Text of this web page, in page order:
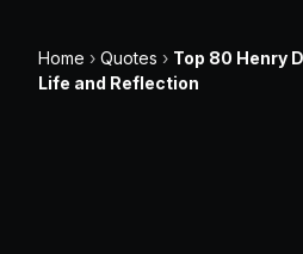
Home ›Quotes › Top 80 Henry
Life and Reflection